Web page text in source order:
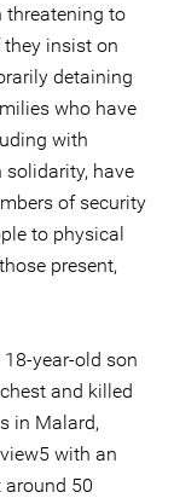
threatening to
insist on
detaining
who have
with
have
of security
to physical
present,
year-old son
and killed
in Malard,
with an
50